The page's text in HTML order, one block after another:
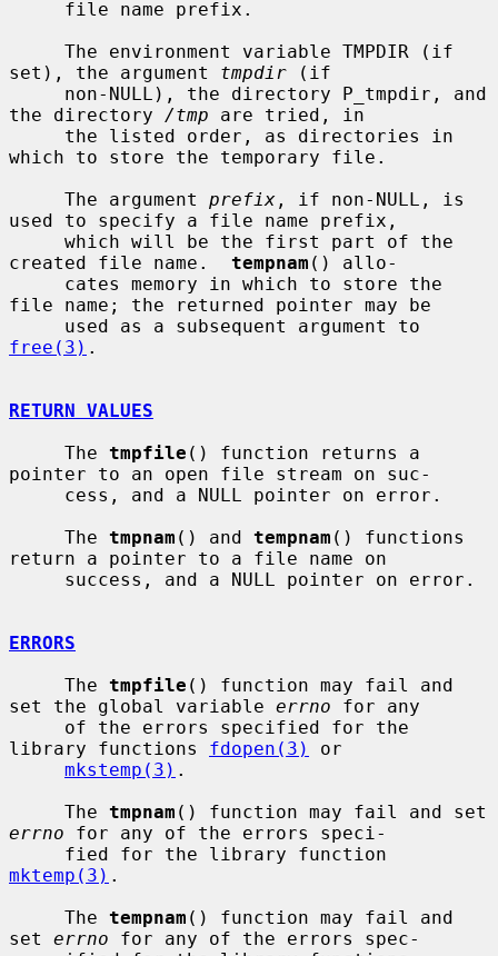
set), the argument tmpdir (if
the directory /tmp are tried, in
which to store the temporary file.
     The argument
prefix , if non-NULL, is
used to specify a file name prefix,
created file name. tempnam () allo-
file name; the returned pointer may be
free(3) .
RETURN VALUES
     The
tmpfile () function returns a
pointer to an open file stream on suc-
     The
tmpnam () and tempnam () functions
return a pointer to a file name on
ERRORS
     The
tmpfile () function may fail and
set the global variable errno for any
library functions fdopen(3)
or
mkstemp(3) .
     The
tmpnam
errno for any of the errors speci-
mktemp(3) .
     The
tempnam () function may fail and
set errno for any of the errors spec-